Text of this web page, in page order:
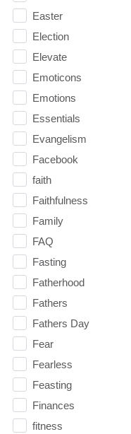
Easter
Election
Elevate
Emoticons
Emotions
Essentials
Evangelism
Facebook
faith
Faithfulness
Family
FAQ
Fasting
Fatherhood
Fathers
Fathers Day
Fear
Fearless
Feasting
Finances
fitness